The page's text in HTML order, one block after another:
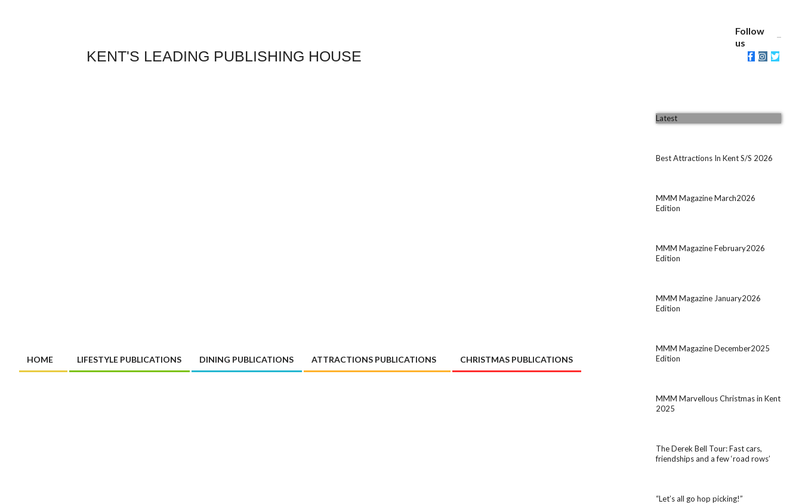
KENT'S LEADING PUBLISHING HOUSE
Follow
us
Primary
HOME LIFESTYLE PUBLICATIONS DINING PUBLICATIONS ATTRACTIONS PUBLICATIONS CHRISTMAS PUBLICATIONS
Latest
Best Attractions In Kent S/S 2026
MMM Magazine March2026
Edition
MMM Magazine February2026
Edition
MMM Magazine January2026
Edition
MMM Magazine December2025
Edition
MMM Marvellous Christmas in Kent
2025
The Derek Bell Tour: Fast cars,
friendships and a few ‘road rows’
“Let’s all go hop picking!”